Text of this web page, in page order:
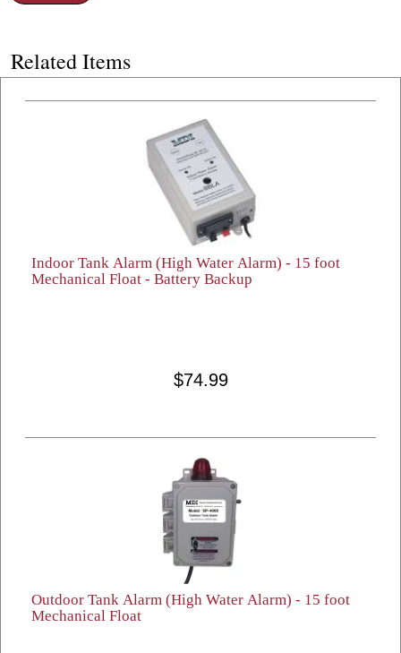
Related Items
Indoor Tank Alarm (High Water Alarm) - 15 foot
Mechanical Float - Battery Backup
$74.99
Outdoor Tank Alarm (High Water Alarm) - 15 foot
Mechanical Float